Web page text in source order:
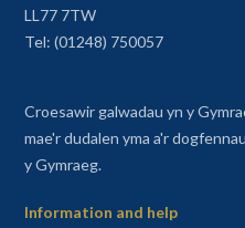
LL77 7TW
Tel: (01248) 750057
Croesawir galwadau yn y
mae'r dudalen yma a'r
y Gymraeg.
Information and help